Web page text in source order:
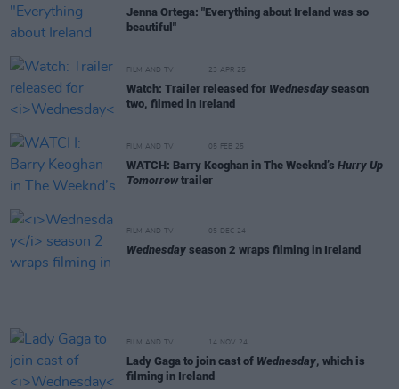
Jenna Ortega: "Everything about Ireland was so
beautiful"
FILM AND TV 23 APR 25
Watch: Trailer released for Wednesday season
two, filmed in Ireland
FILM AND TV 05 FEB 25
WATCH: Barry Keoghan in The Weeknd’s Hurry Up
Tomorrow trailer
FILM AND TV 05 DEC 24
Wednesday season 2 wraps filming in Ireland
FILM AND TV 14 NOV 24
Lady Gaga to join cast of Wednesday, which is
filming in Ireland